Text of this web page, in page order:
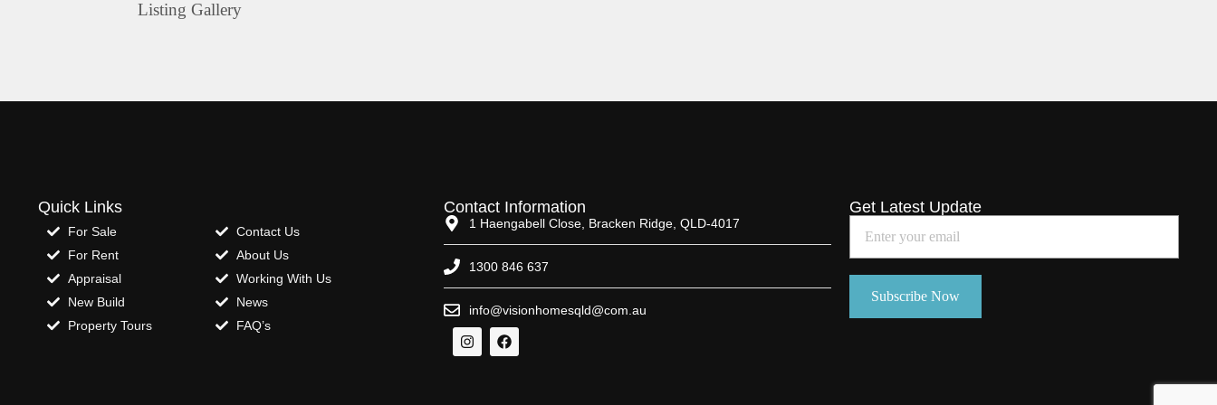
Listing Gallery
Quick Links
For Sale
For Rent
Appraisal
New Build
Property Tours
Contact Us
About Us
Working With Us
News
FAQ’s
Contact Information
1 Haengabell Close, Bracken Ridge, QLD-4017
1300 846 637
info@visionhomesqld@com.au
Get Latest Update